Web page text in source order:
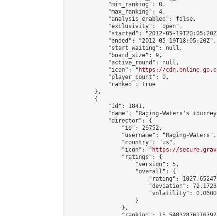
            "min_ranking": 0,
            "max_ranking": 4,
            "analysis_enabled": false,
            "exclusivity": "open",
"started": "2012-05-
            "ended": "2012-05-19T18:05:20Z",
            "start_waiting": null,
            "board_size": 9,
            "active_round": null,
            "icon": "
https://cdn.online-
            "player_count": 0,
            "ranked": true
        },
        {
            "id": 1841,
"name": "Raging-Waters's
            "director": {
                "id": 26752,
                "username": "Raging-Waters",
                "country": "us",
                "icon": "
https://
                "ratings": {
                    "version": 5,
                    "overall": {
"rating":
"deviation":
"volatility":
                    }
                },